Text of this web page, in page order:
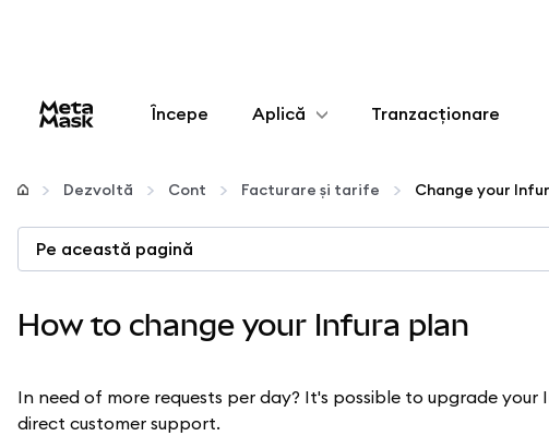
Începe Aplică
Configurează
Gestionează criptoactivele
Tranzacționare
Dezvoltă Cont Facturare și tarife Change your
Pe această pagină
How to change your Infura plan
In need of more requests per day? It's possible to upgrade
direct customer support.